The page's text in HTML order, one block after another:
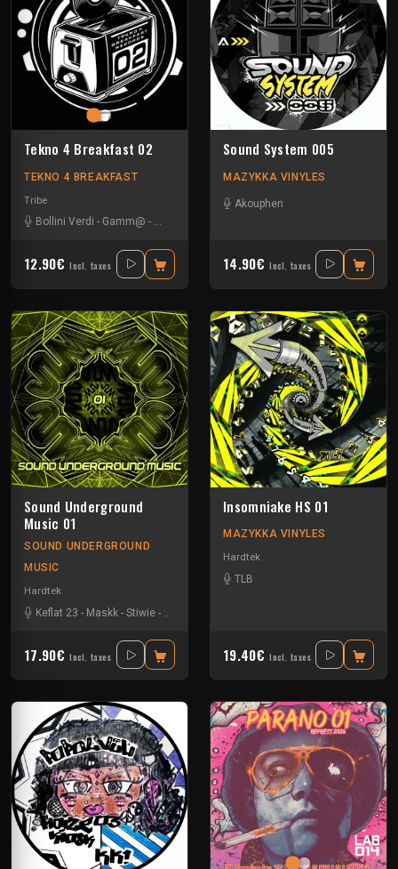
Tekno 4 Breakfast 02
TEKNO 4 BREAKFAST
Tribe
Bollini Verdi - Gamm@ - Leonhard
12.90€ Incl. taxes
Sound System 005
MAZYKKA VINYLES
Akouphen
14.90€ Incl. taxes
Sound Underground
Music 01
SOUND UNDERGROUND
MUSIC
Hardtek
Keflat 23 - Maskk - Stiwie -
17.90€ Incl. taxes
Insomniake HS 01
MAZYKKA VINYLES
Hardtek
TLB
19.40€ Incl. taxes